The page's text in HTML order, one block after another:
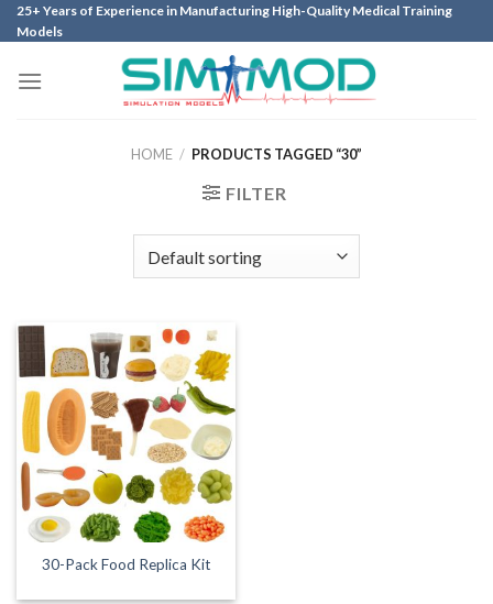
Skip
to
25+ Years of Experience in Manufacturing High-Quality Medical Training
Models
HOME / PRODUCTS TAGGED “30”
FILTER
30-Pack Food Replica Kit